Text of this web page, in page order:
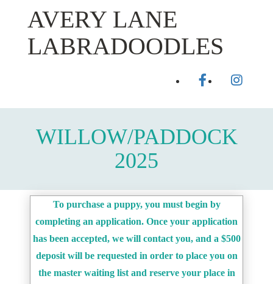
contentAVERY LANE
LABRADOODLES
facebook
WILLOW/PADDOCK
2025
To purchase a puppy, you must begin by
completing an application. Once your application
has been accepted, we will contact you, and a $500
deposit will be requested in order to place you on
the master waiting list and reserve your place in